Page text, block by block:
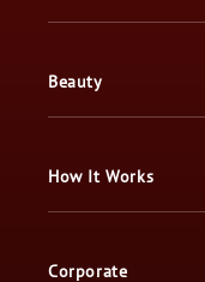
Beauty
How It Works
Corporate